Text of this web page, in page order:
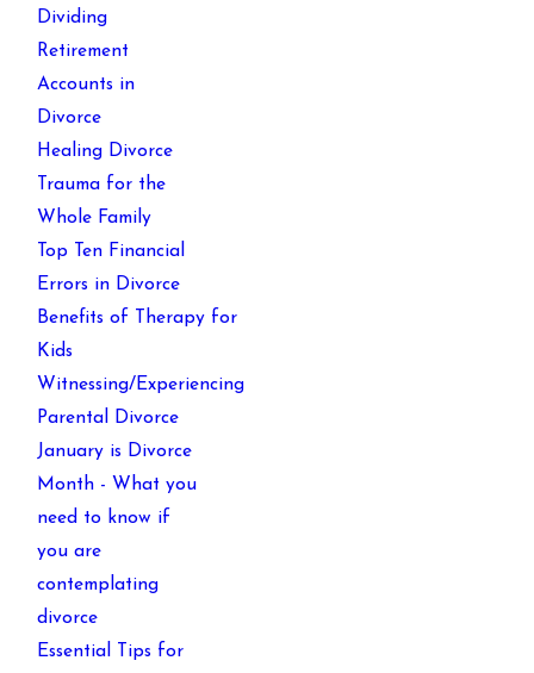
Dividing
Retirement
Accounts in
Divorce
Healing Divorce
Trauma for the
Whole Family
Top Ten Financial
Errors in Divorce
Benefits of Therapy for
Kids
Witnessing/Experiencing
Parental Divorce
January is Divorce
Month - What you
need to know if
you are
contemplating
divorce
Essential Tips for